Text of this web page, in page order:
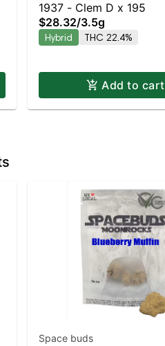
1937 - Clem D x 195
$28.32/3.5g
Hybrid THC 22.4%
Add to cart
Space buds